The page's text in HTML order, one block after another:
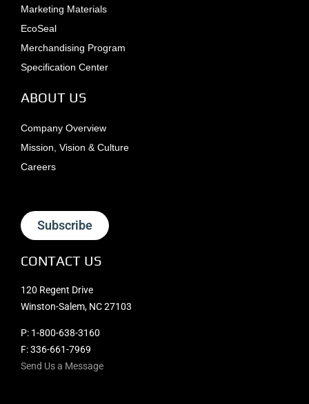
Marketing Materials
EcoSeal
Merchandising Program
Specification Center
ABOUT US
Company Overview
Mission, Vision & Culture
Careers
Subscribe
CONTACT US
120 Regent Drive
Winston-Salem, NC 27103
P: 1-800-638-3160
F: 336-661-7969
Send Us a Message